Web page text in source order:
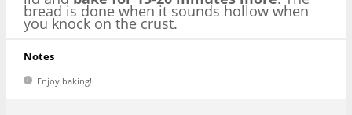
bread is done when it sounds hollow when
you knock on the crust.
Notes
Enjoy baking!